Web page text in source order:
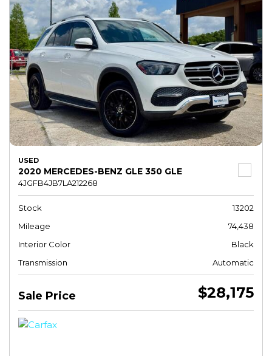
USED
2020 MERCEDES-BENZ GLE 350 GLE
4JGFB4JB7LA212268
Stock
13202
Mileage
74,438
Interior Color
Black
Transmission
Automatic
Sale Price $28,175